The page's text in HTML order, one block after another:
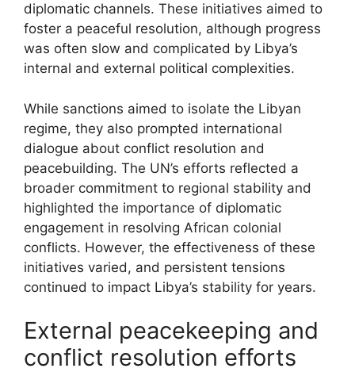
diplomatic channels. These initiatives aimed to
foster a peaceful resolution, although progress
was often slow and complicated by Libya’s
internal and external political complexities.
While sanctions aimed to isolate the Libyan
regime, they also prompted international
dialogue about conflict resolution and
peacebuilding. The UN’s efforts reflected a
broader commitment to regional stability and
highlighted the importance of diplomatic
engagement in resolving African colonial
conflicts. However, the effectiveness of these
initiatives varied, and persistent tensions
continued to impact Libya’s stability for years.
External peacekeeping and
conflict resolution efforts